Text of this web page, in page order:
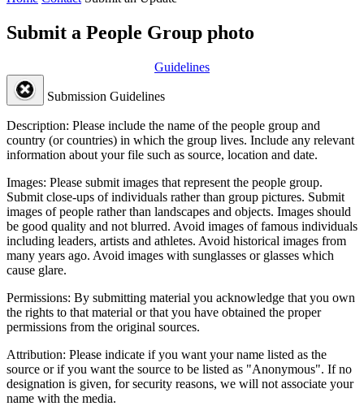
Submit a People Group photo
Guidelines
Submission Guidelines
Description: Please include the name of the people group and
country (or countries) in which the group lives. Include any relevant
information about your file such as source, location and date.
Images: Please submit images that represent the people group.
Submit close-ups of individuals rather than group pictures. Submit
images of people rather than landscapes and objects. Images should
be good quality and not blurred. Avoid images of famous individuals
including leaders, artists and athletes. Avoid historical images from
many years ago. Avoid images with sunglasses or glasses which
cause glare.
Permissions: By submitting material you acknowledge that you own
the rights to that material or that you have obtained the proper
permissions from the original sources.
Attribution: Please indicate if you want your name listed as the
source or if you want the source to be listed as "Anonymous". If no
designation is given, for security reasons, we will not associate your
name with the media.